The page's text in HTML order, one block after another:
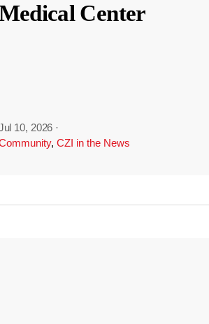
Center
10, 2026 ·
, CZI in the News